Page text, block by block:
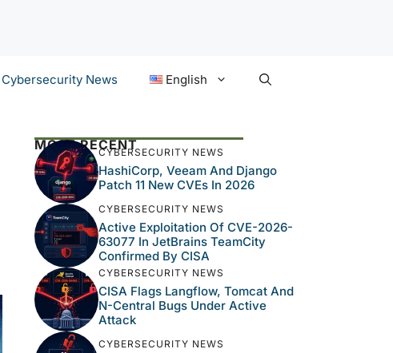
Cybersecurity News English
MOST RECENTCYBERSECURITY NEWS
HashiCorp, Veeam And Django
Patch 11 New CVEs In 2026
CYBERSECURITY NEWS
Active Exploitation Of CVE-2026-
63077 In JetBrains TeamCity
Confirmed By CISA
CYBERSECURITY NEWS
CISA Flags Langflow, Tomcat And
N-Central Bugs Under Active
Attack
CYBERSECURITY NEWS